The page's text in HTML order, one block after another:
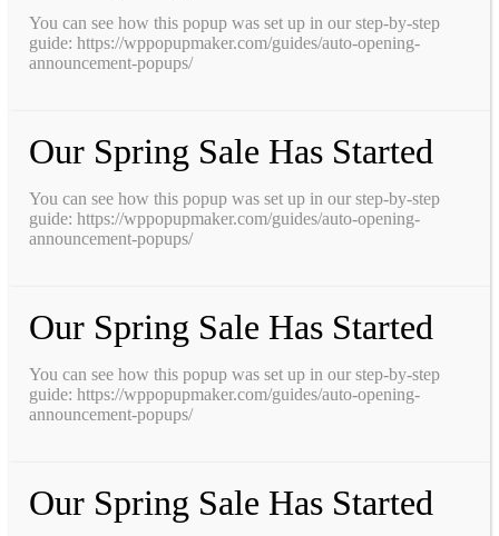
You can see how this popup was set up in our step-by-step
guide: https://wppopupmaker.com/guides/auto-opening-
announcement-popups/
Our Spring Sale Has Started
You can see how this popup was set up in our step-by-step
guide: https://wppopupmaker.com/guides/auto-opening-
announcement-popups/
Our Spring Sale Has Started
You can see how this popup was set up in our step-by-step
guide: https://wppopupmaker.com/guides/auto-opening-
announcement-popups/
Our Spring Sale Has Started